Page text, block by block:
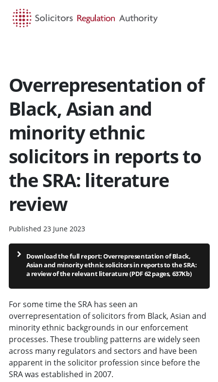
Overrepresentation of
Black, Asian and
minority ethnic
solicitors in reports to
the SRA: literature
review
Published 23 June 2023
Download the full report: Overrepresentation of Black,
Asian and minority ethnic solicitors in reports to the SRA:
a review of the relevant literature (PDF 62 pages, 637Kb)
For some time the SRA has seen an
overrepresentation of solicitors from Black, Asian and
minority ethnic backgrounds in our enforcement
processes. These troubling patterns are widely seen
across many regulators and sectors and have been
apparent in the solicitor profession since before the
SRA was established in 2007.